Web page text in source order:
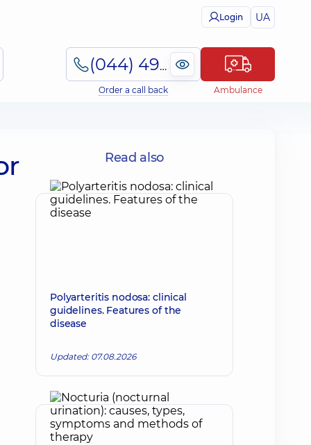
Login UA
(044) 495-2-888
Order a call back Ambulance
Read also
Polyarteritis nodosa: clinical
guidelines. Features of the
disease
Updated: 07.08.2026